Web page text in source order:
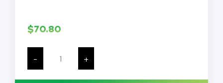
$70.80
-
Dial
Antibacterial
Liquid
Hand
+